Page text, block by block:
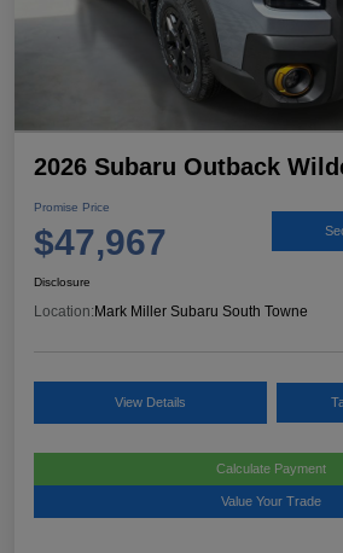
2026 Subaru Outback
Promise Price
$47,967
Disclosure
Location: Mark Miller Subaru South Towne
View Details
Calculate Payment
Value Your Trade